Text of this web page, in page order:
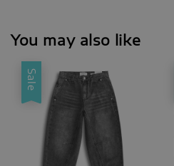
You may also like
Sale